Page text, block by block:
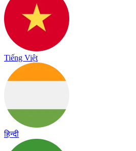
Tiếng Việt
हिन्दी